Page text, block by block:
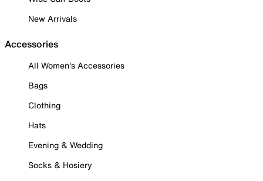
New Arrivals
Accessories
All Women's Accessories
Bags
Clothing
Hats
Evening & Wedding
Socks & Hosiery